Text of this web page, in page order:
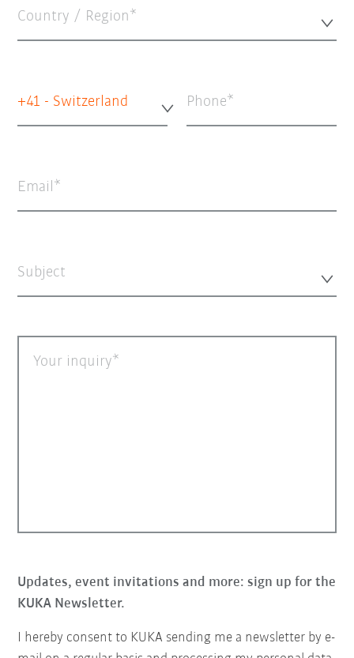
Country / Region*
+41 - Switzerland Phone
Email
Subject
Your inquiry
Updates, event invitations and more: sign up for the
KUKA Newsletter.
I hereby consent to KUKA sending me a newsletter by e-